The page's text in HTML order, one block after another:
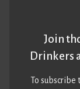
Join
Drinkers
To